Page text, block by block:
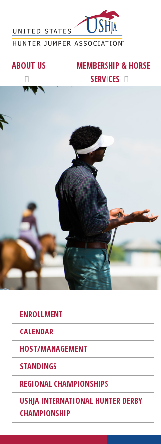
ABOUT US
MEMBERSHIP & HORSE
SERVICES
ENROLLMENT
CALENDAR
HOST/MANAGEMENT
STANDINGS
REGIONAL CHAMPIONSHIPS
USHJA INTERNATIONAL HUNTER DERBY
CHAMPIONSHIP